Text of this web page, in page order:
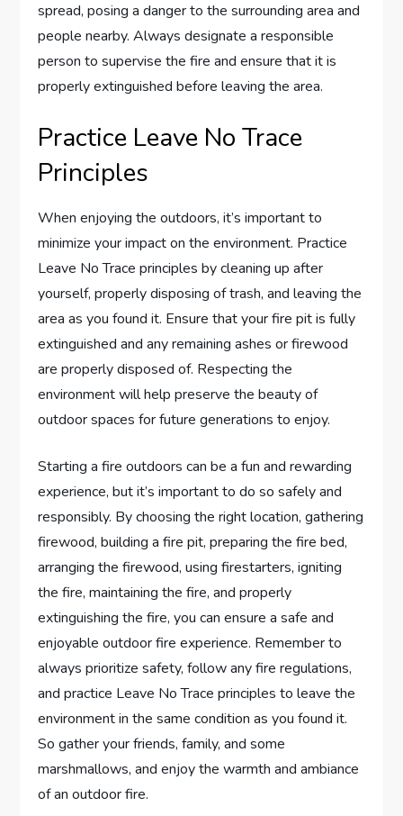
spread, posing a danger to the surrounding area and
people nearby. Always designate a responsible
person to supervise the fire and ensure that it is
properly extinguished before leaving the area.
Practice Leave No Trace
Principles
When enjoying the outdoors, it’s important to
minimize your impact on the environment. Practice
Leave No Trace principles by cleaning up after
yourself, properly disposing of trash, and leaving the
area as you found it. Ensure that your fire pit is fully
extinguished and any remaining ashes or firewood
are properly disposed of. Respecting the
environment will help preserve the beauty of
outdoor spaces for future generations to enjoy.
Starting a fire outdoors can be a fun and rewarding
experience, but it’s important to do so safely and
responsibly. By choosing the right location, gathering
firewood, building a fire pit, preparing the fire bed,
arranging the firewood, using firestarters, igniting
the fire, maintaining the fire, and properly
extinguishing the fire, you can ensure a safe and
enjoyable outdoor fire experience. Remember to
always prioritize safety, follow any fire regulations,
and practice Leave No Trace principles to leave the
environment in the same condition as you found it.
So gather your friends, family, and some
marshmallows, and enjoy the warmth and ambiance
of an outdoor fire.